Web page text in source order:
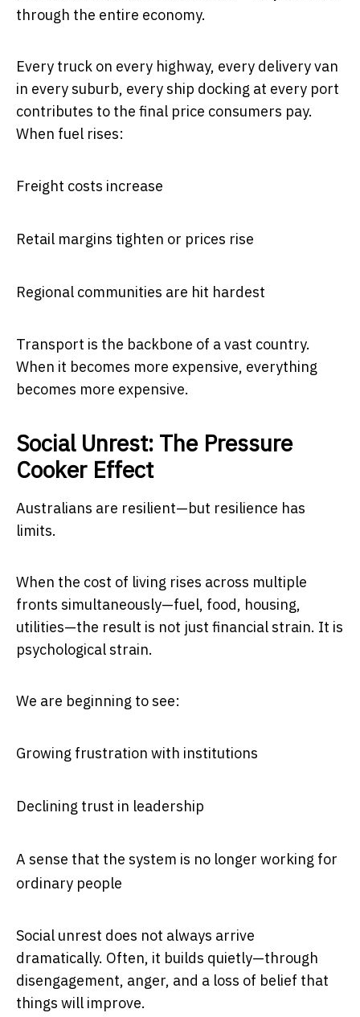
through the entire economy.
Every truck on every highway, every delivery van
in every suburb, every ship docking at every port
contributes to the final price consumers pay.
When fuel rises:
Freight costs increase
Retail margins tighten or prices rise
Regional communities are hit hardest
Transport is the backbone of a vast country.
When it becomes more expensive, everything
becomes more expensive.
Social Unrest: The Pressure
Cooker Effect
Australians are resilient—but resilience has
limits.
When the cost of living rises across multiple
fronts simultaneously—fuel, food, housing,
utilities—the result is not just financial strain. It is
psychological strain.
We are beginning to see:
Growing frustration with institutions
Declining trust in leadership
A sense that the system is no longer working for
ordinary people
Social unrest does not always arrive
dramatically. Often, it builds quietly—through
disengagement, anger, and a loss of belief that
things will improve.